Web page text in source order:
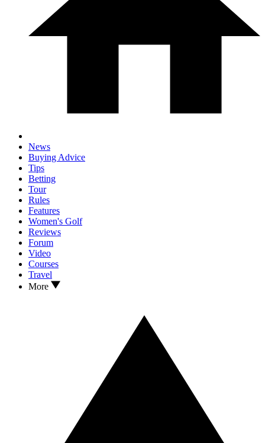
News
Buying Advice
Tips
Betting
Tour
Rules
Features
Women's Golf
Reviews
Forum
Video
Courses
Travel
More